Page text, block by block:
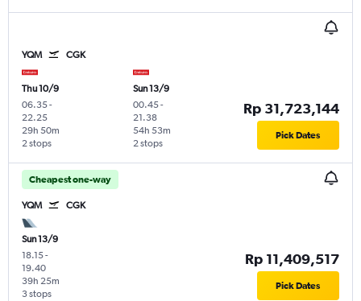
YQM CGK
Thu 10/9
06.35-
22.25
2 stops
29h 50m
Sun 13/9
00.45-
21.38
2 stops
54h 53m
Rp 31,723,144
Pick Dates
Cheapest one-way
YQM CGK
Sun 13/9
18.15-
19.40
3 stops
39h 25m
Rp 11,409,517
Pick Dates